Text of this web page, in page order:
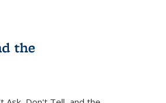
the